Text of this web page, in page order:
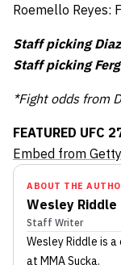
Roemello Reyes:
Staff picking
Staff picking
*Fight odds from
FEATURED UFC
Embed from
ABOUT THE
Wesley Riddle
Staff Writer
Wesley Riddle is a
at MMA Sucka.